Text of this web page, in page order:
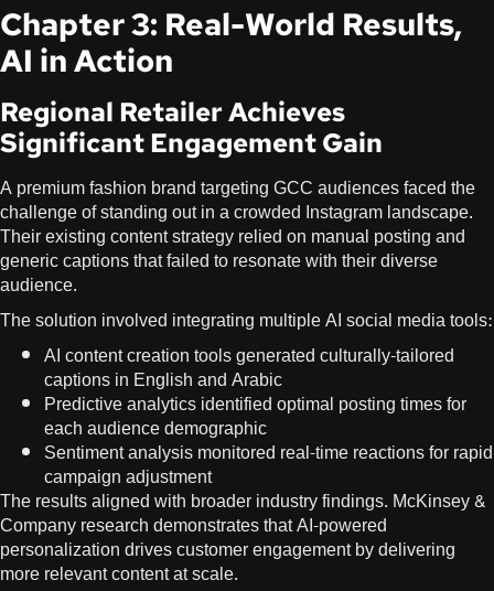
Chapter 3: Real-World Results,
AI in Action
Regional Retailer Achieves
Significant Engagement Gain
A premium fashion brand targeting GCC audiences faced the
challenge of standing out in a crowded Instagram landscape.
Their existing content strategy relied on manual posting and
generic captions that failed to resonate with their diverse
audience.
The solution involved integrating multiple AI social media tools:
AI content creation tools generated culturally-tailored
captions in English and Arabic
Predictive analytics identified optimal posting times for
each audience demographic
Sentiment analysis monitored real-time reactions for rapid
campaign adjustment
The results aligned with broader industry findings. McKinsey &
Company research demonstrates that AI-powered
personalization drives customer engagement by delivering
more relevant content at scale.